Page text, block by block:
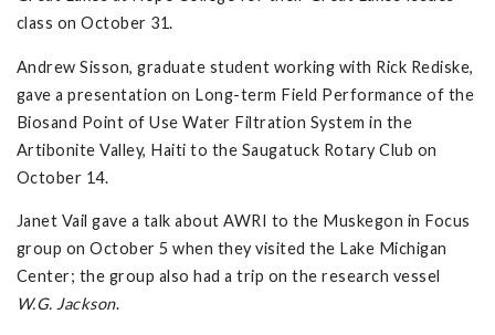
class on October 31.
Andrew Sisson, graduate student working with Rick Rediske,
gave a presentation on Long-term Field Performance of the
Biosand Point of Use Water Filtration System in the
Artibonite Valley, Haiti to the Saugatuck Rotary Club on
October 14.
Janet Vail gave a talk about AWRI to the Muskegon in Focus
group on October 5 when they visited the Lake Michigan
Center; the group also had a trip on the research vessel
W.G. Jackson.